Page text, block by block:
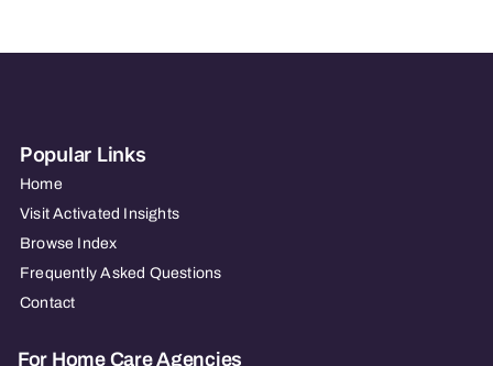
Popular Links
Home
Visit Activated Insights
Browse Index
Frequently Asked Questions
Contact
For Home Care Agencies